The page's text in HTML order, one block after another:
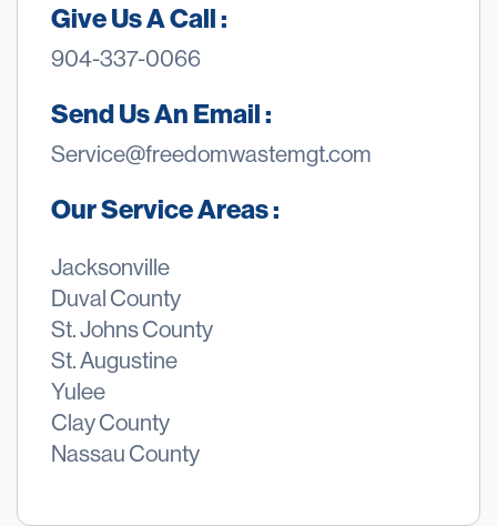
Give Us A Call :
904-337-0066
Send Us An Email :
Service@freedomwastemgt.com
Our Service Areas :
Jacksonville
Duval County
St. Johns County
St. Augustine
Yulee
Clay County
Nassau County